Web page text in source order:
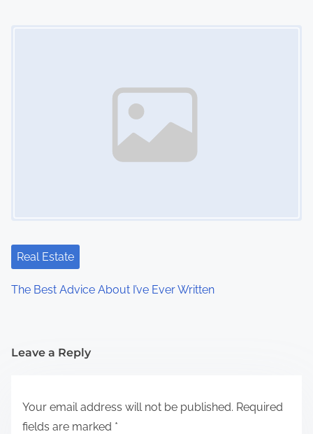
Real Estate
The Best Advice About I’ve Ever Written
Leave a Reply
Your email address will not be published. Required
fields are marked *